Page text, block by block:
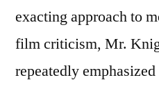
exacting approach to
film criticism, Mr.
repeatedly